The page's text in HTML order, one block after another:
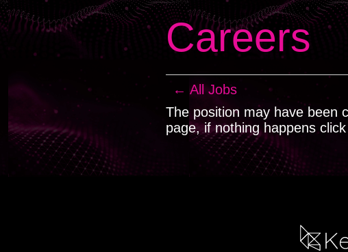
Careers
← All Jobs
The position may have been
page, if nothing happens click